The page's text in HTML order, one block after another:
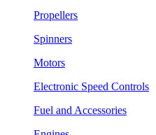
Propellers
Spinners
Motors
Electronic Speed Controls
Fuel and Accessories